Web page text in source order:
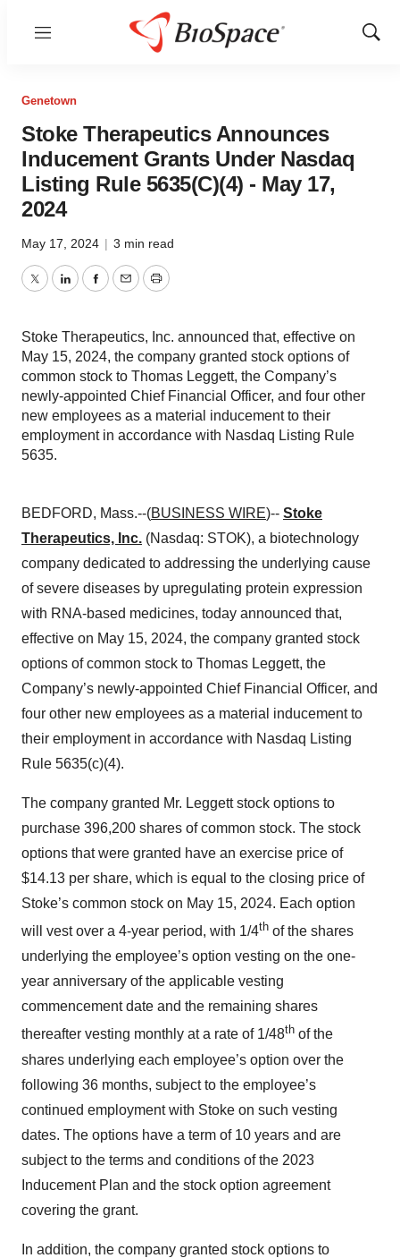
Menu
Show
Genetown
Stoke Therapeutics Announces
Inducement Grants Under Nasdaq
Listing Rule 5635(C)(4) - May 17,
2024
May 17, 2024 | 3 min read
TwitterLinkedInFacebook
EmailPrint
Stoke Therapeutics, Inc. announced that, effective on
May 15, 2024, the company granted stock options of
common stock to Thomas Leggett, the Company’s
newly-appointed Chief Financial Officer, and four other
new employees as a material inducement to their
employment in accordance with Nasdaq Listing Rule
5635.
BEDFORD, Mass.--(BUSINESS WIRE)-- Stoke
Therapeutics, Inc. (Nasdaq: STOK), a biotechnology
company dedicated to addressing the underlying cause
of severe diseases by upregulating protein expression
with RNA-based medicines, today announced that,
effective on May 15, 2024, the company granted stock
options of common stock to Thomas Leggett, the
Company’s newly-appointed Chief Financial Officer, and
four other new employees as a material inducement to
their employment in accordance with Nasdaq Listing
Rule 5635(c)(4).
The company granted Mr. Leggett stock options to
purchase 396,200 shares of common stock. The stock
options that were granted have an exercise price of
$14.13 per share, which is equal to the closing price of
Stoke’s common stock on May 15, 2024. Each option
will vest over a 4-year period, with 1/4th of the shares
underlying the employee’s option vesting on the one-
year anniversary of the applicable vesting
commencement date and the remaining shares
thereafter vesting monthly at a rate of 1/48th of the
shares underlying each employee’s option over the
following 36 months, subject to the employee’s
continued employment with Stoke on such vesting
dates. The options have a term of 10 years and are
subject to the terms and conditions of the 2023
Inducement Plan and the stock option agreement
covering the grant.
In addition, the company granted stock options to